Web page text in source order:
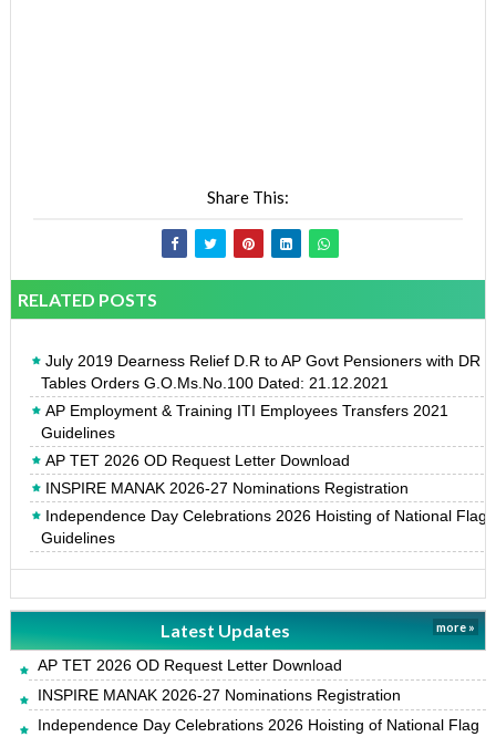
Share This:
RELATED POSTS
July 2019 Dearness Relief D.R to AP Govt Pensioners with DR
Tables Orders G.O.Ms.No.100 Dated: 21.12.2021
AP Employment & Training ITI Employees Transfers 2021
Guidelines
AP TET 2026 OD Request Letter Download
INSPIRE MANAK 2026-27 Nominations Registration
Independence Day Celebrations 2026 Hoisting of National Flag
Guidelines
Latest Updates more »
AP TET 2026 OD Request Letter Download
INSPIRE MANAK 2026-27 Nominations Registration
Independence Day Celebrations 2026 Hoisting of National Flag